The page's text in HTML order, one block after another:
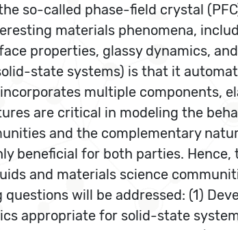
so-called phase-field crystal
materials phenomena,
properties, glassy dynamics,
state systems) is that it
multiple components,
are critical in modeling the
and the complementary
beneficial for both parties.
and materials science
will be addressed: (1)
appropriate for solid-state